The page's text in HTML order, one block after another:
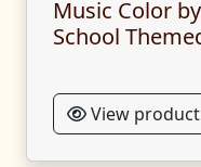
Music Color
School
View product